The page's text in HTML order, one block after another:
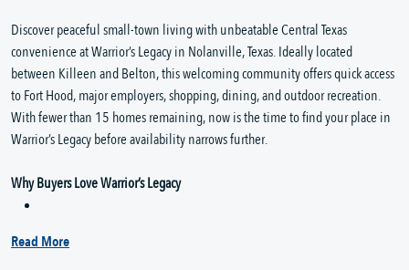
Discover peaceful small-town living with unbeatable Central Texas
convenience at Warrior’s Legacy in Nolanville, Texas. Ideally located
between Killeen and Belton, this welcoming community offers quick access
to Fort Hood, major employers, shopping, dining, and outdoor recreation.
With fewer than 15 homes remaining, now is the time to find your place in
Warrior’s Legacy before availability narrows further.
Why Buyers Love Warrior’s Legacy
Read More